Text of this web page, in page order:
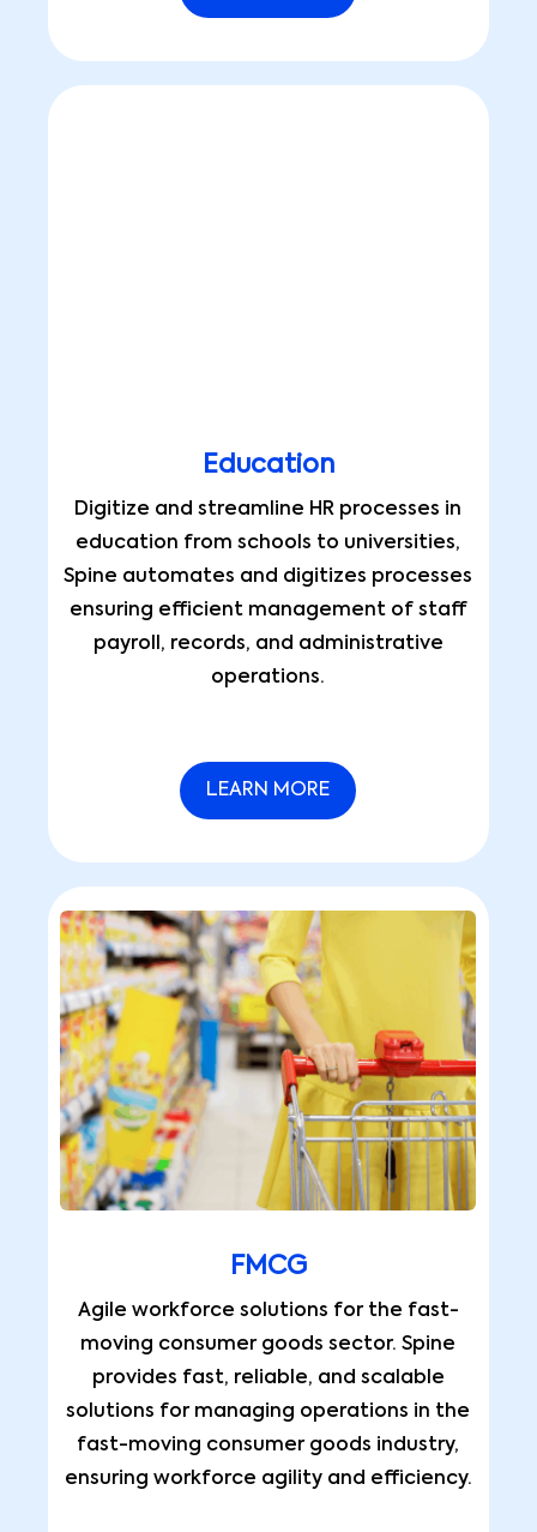
Education
Digitize and streamline HR processes in
education from schools to universities,
Spine automates and digitizes processes
ensuring efficient management of staff
payroll, records, and administrative
operations.
LEARN MORE
FMCG
Agile workforce solutions for the fast-
moving consumer goods sector. Spine
provides fast, reliable, and scalable
solutions for managing operations in the
fast-moving consumer goods industry,
ensuring workforce agility and efficiency.